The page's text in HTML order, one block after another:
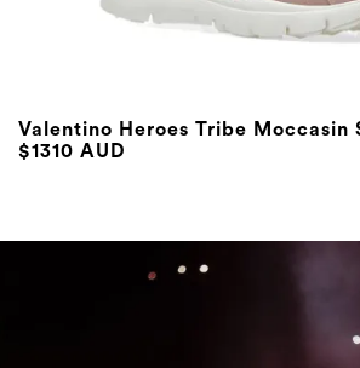
Valentino Heroes Tribe Moccasin
$1310 AUD